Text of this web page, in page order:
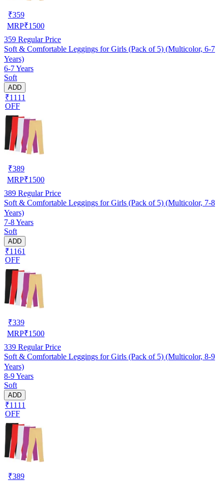
₹359
MRP₹1500
359 Regular Price
Soft & Comfortable Leggings for Girls (Pack of 5) (Multicolor, 6-7
Years)
6-7 Years
Soft
ADD
₹1111
OFF
₹389
MRP₹1500
389 Regular Price
Soft & Comfortable Leggings for Girls (Pack of 5) (Multicolor, 7-8
Years)
7-8 Years
Soft
ADD
₹1161
OFF
₹339
MRP₹1500
339 Regular Price
Soft & Comfortable Leggings for Girls (Pack of 5) (Multicolor, 8-9
Years)
8-9 Years
Soft
ADD
₹1111
OFF
₹389